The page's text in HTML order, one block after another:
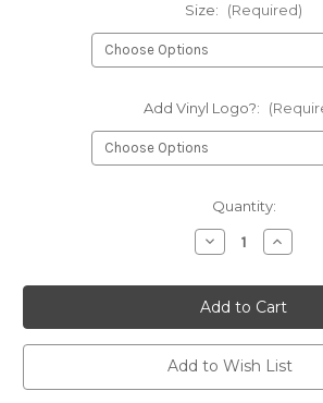
Size: (Required)
Add Vinyl Logo?:
Quantity:
Decrease
Quantity
Water
Gallery
Melissa
Logo
Floor
Fountain
Water
Gallery
Melissa
Logo
Floor
Add to Wish List